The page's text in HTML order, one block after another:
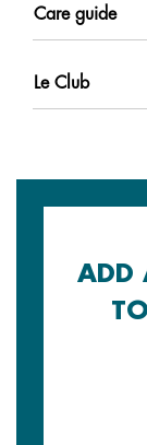
Care guide
Le Club
ADD